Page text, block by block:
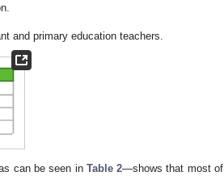
and primary education teachers.
can be seen in Table 2—shows that most of